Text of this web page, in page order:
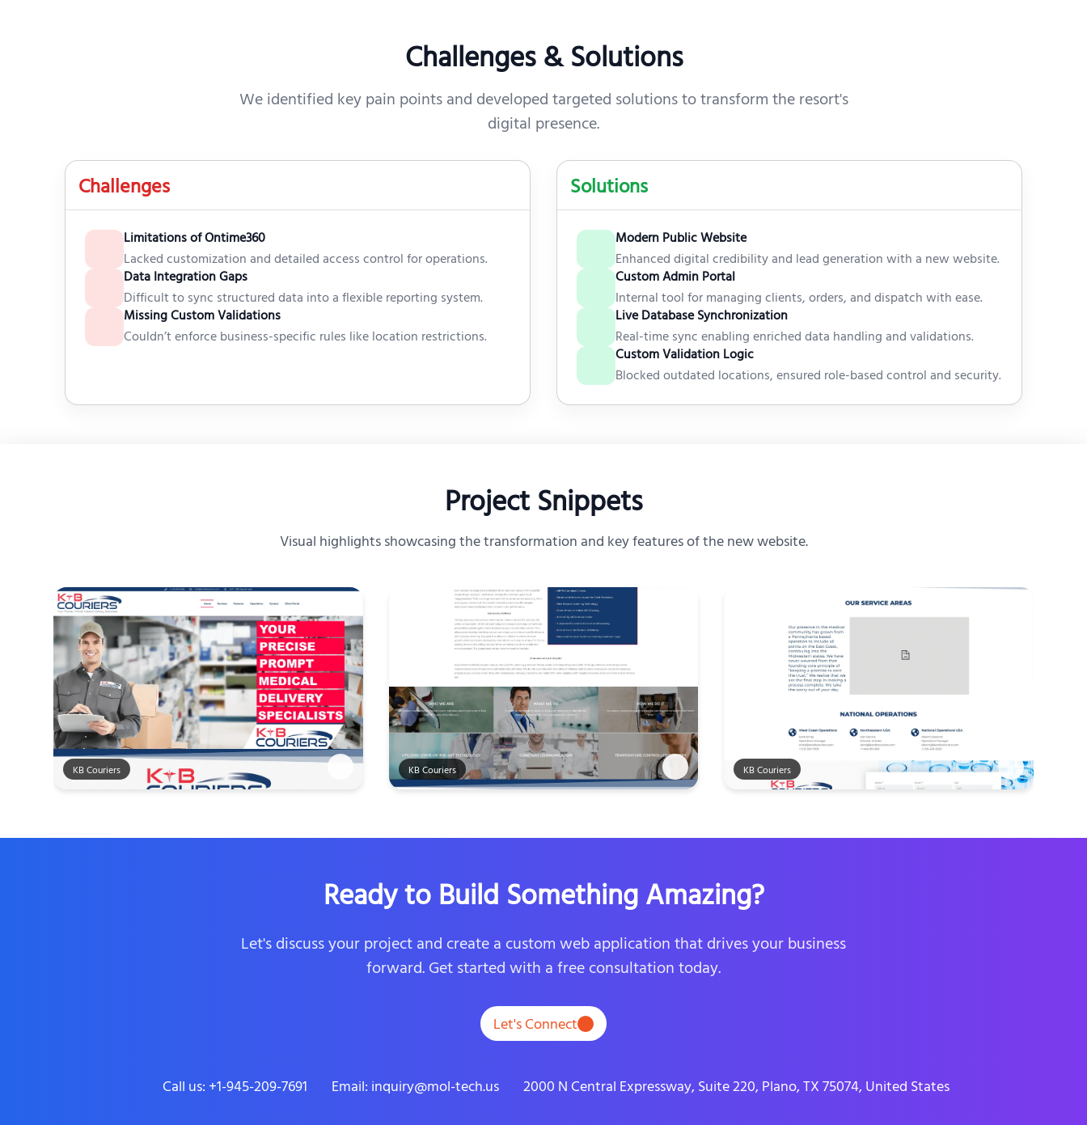
Challenges & Solutions
We identified key pain points and developed targeted solutions to transform the resort's
digital presence.
Challenges
Limitations of Ontime360
Lacked customization and detailed access control for operations.
Data Integration Gaps
Difficult to sync structured data into a flexible reporting system.
Missing Custom Validations
Couldn’t enforce business-specific rules like location restrictions.
Solutions
Modern Public Website
Enhanced digital credibility and lead generation with a new website.
Custom Admin Portal
Internal tool for managing clients, orders, and dispatch with ease.
Live Database Synchronization
Real-time sync enabling enriched data handling and validations.
Custom Validation Logic
Blocked outdated locations, ensured role-based control and security.
Project Snippets
Visual highlights showcasing the transformation and key features of the new website.
KB Couriers KB Couriers KB Couriers
Ready to Build Something Amazing?
Let's discuss your project and create a custom web application that drives your business
forward. Get started with a free consultation today.
Let's Connect
Call us: +1-945-209-7691 Email: inquiry@mol-tech.us 2000 N Central Expressway, Suite 220, Plano, TX 75074, United States